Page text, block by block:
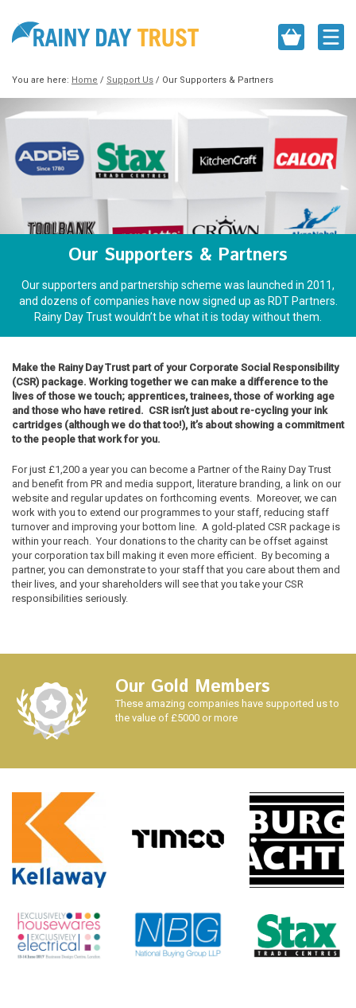
You are here: Home / Support Us / Our Supporters & Partners
Our Supporters & Partners
Our supporters and partnership scheme was launched in 2011,
and dozens of companies have now signed up as RDT Partners.
Rainy Day Trust wouldn’t be what it is today without them.
Make the Rainy Day Trust part of your Corporate Social Responsibility
(CSR) package. Working together we can make a difference to the
lives of those we touch; apprentices, trainees, those of working age
and those who have retired. CSR isn’t just about re-cycling your ink
cartridges (although we do that too!), it’s about showing a commitment
to the people that work for you.
For just £1,200 a year you can become a Partner of the Rainy Day Trust
and benefit from PR and media support, literature branding, a link on our
website and regular updates on forthcoming events. Moreover, we can
work with you to extend our programmes to your staff, reducing staff
turnover and improving your bottom line. A gold-plated CSR package is
within your reach. Your donations to the charity can be offset against
your corporation tax bill making it even more efficient. By becoming a
partner, you can demonstrate to your staff that you care about them and
their lives, and your shareholders will see that you take your CSR
responsibilities seriously.
Our Gold Members
These amazing companies have supported us to
the value of £5000 or more